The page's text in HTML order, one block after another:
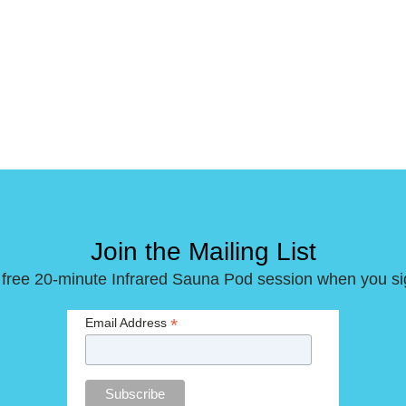
Join the Mailing List
20-minute Infrared Sauna Pod session when you
Email Address *